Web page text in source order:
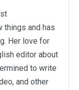
things and has
Her love for
editor about
to write
and other